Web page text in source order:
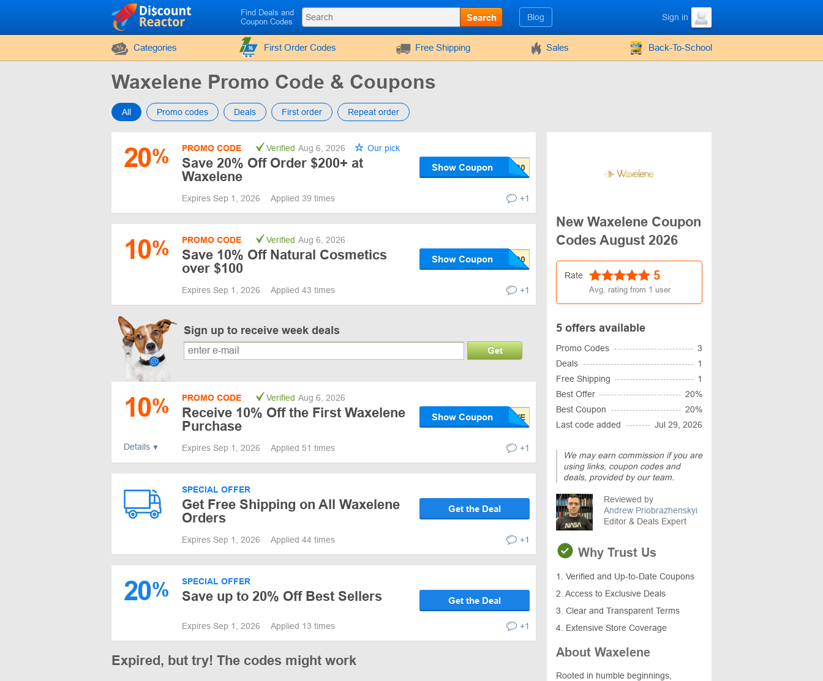
Find Deals and
Coupon Codes
Search Blog Sign in
Categories First Order Codes Free Shipping Sales Back-To-School
Waxelene Promo Code & Coupons
All Promo codes Deals First order Repeat order
20% PROMO CODE Verified Aug 6, 2026 Our pick
Save 20% Off Order $200+ at
Waxelene
Show Coupon
Expires Sep 1, 2026 Applied 39 times +1
10% PROMO CODE Verified Aug 6, 2026
Save 10% Off Natural Cosmetics
over $100
Show Coupon
Expires Sep 1, 2026 Applied 43 times +1
Sign up to receive week deals
Get
10%
Details
PROMO CODE Verified Aug 6, 2026
Receive 10% Off the First Waxelene
Purchase
Show Coupon
Expires Sep 1, 2026 Applied 51 times +1
SPECIAL OFFER
Get Free Shipping on All Waxelene
Orders
Get the Deal
Expires Sep 1, 2026 Applied 44 times +1
20% SPECIAL OFFER
Save up to 20% Off Best Sellers Get the Deal
Expires Sep 1, 2026 Applied 13 times +1
Expired, but try! The codes might work
New Waxelene Coupon
Codes August 2026
Rate 5
Avg. rating from 1 user
5 offers available
Promo Codes
3
Deals
1
Free Shipping
1
Best Offer
20%
Best Coupon
20%
Last code added
Jul 29, 2026
We may earn commission if you are
using links, coupon codes and
deals, provided by our team.
Reviewed by
Andrew Priobrazhenskyi
Editor & Deals Expert
Why Trust Us
1. Verified and Up-to-Date Coupons
2. Access to Exclusive Deals
3. Clear and Transparent Terms
4. Extensive Store Coverage
About Waxelene
Rooted in humble beginnings,